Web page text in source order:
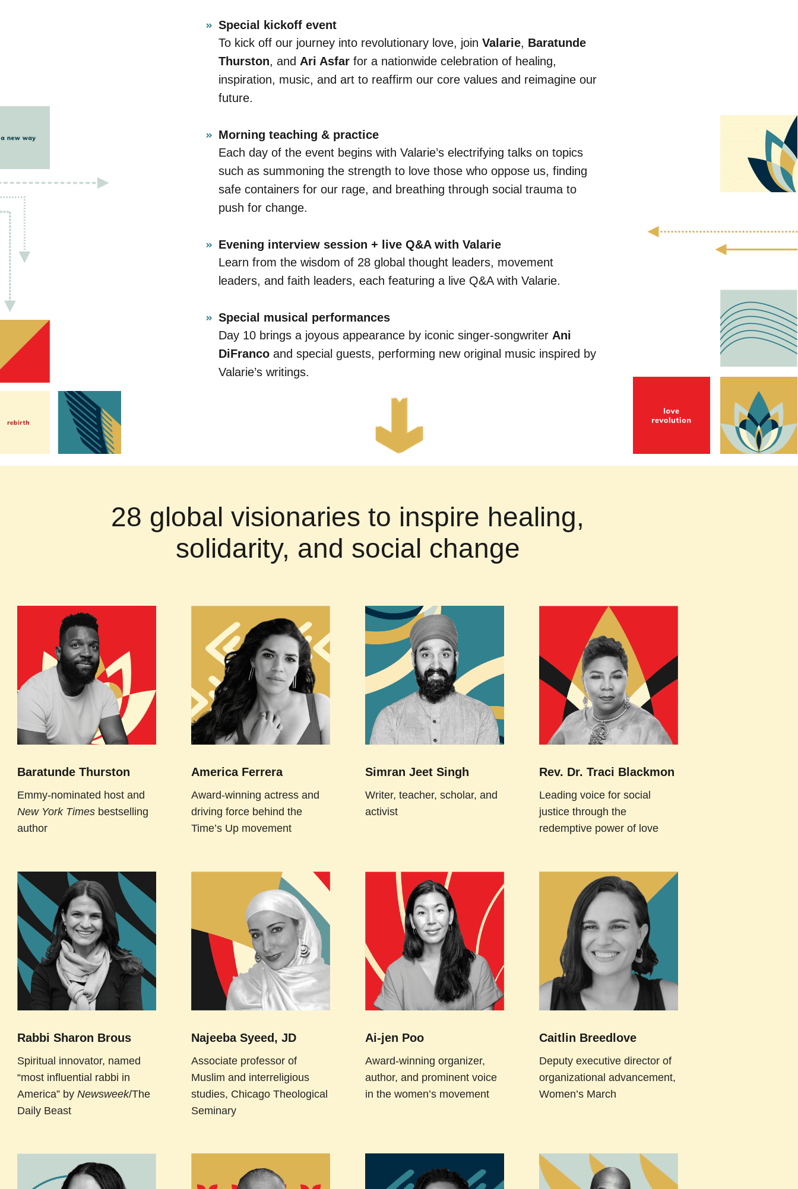
Special kickoff event
To kick off our journey into revolutionary love, join Valarie, Baratunde
Thurston, and Ari Asfar for a nationwide celebration of healing,
inspiration, music, and art to reaffirm our core values and reimagine our
future.
Morning teaching & practice
Each day of the event begins with Valarie’s electrifying talks on topics
such as summoning the strength to love those who oppose us, finding
safe containers for our rage, and breathing through social trauma to
push for change.
Evening interview session + live Q&A with Valarie
Learn from the wisdom of 28 global thought leaders, movement
leaders, and faith leaders, each featuring a live Q&A with Valarie.
Special musical performances
Day 10 brings a joyous appearance by iconic singer-songwriter Ani
DiFranco and special guests, performing new original music inspired by
Valarie’s writings.
28 global visionaries to inspire healing,
solidarity, and social change
Baratunde Thurston
Emmy-nominated host and
New York Times bestselling
author
America Ferrera
Award-winning actress and
driving force behind the
Time’s Up movement
Simran Jeet Singh
Writer, teacher, scholar, and
activist
Rev. Dr. Traci Blackmon
Leading voice for social
justice through the
redemptive power of love
Rabbi Sharon Brous
Spiritual innovator, named
“most influential rabbi in
America” byNewsweek/The
Daily Beast
Najeeba Syeed, JD
Associate professor of
Muslim and interreligious
studies, Chicago Theological
Seminary
Ai-jen Poo
Award-winning organizer,
author, and prominent voice
in the women’s movement
Caitlin Breedlove
Deputy executive director of
organizational advancement,
Women’s March